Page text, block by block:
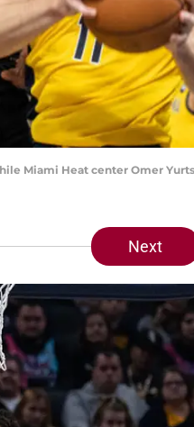
Miami Heat center Omer
Next